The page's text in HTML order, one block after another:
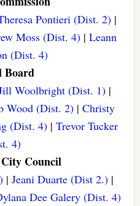
Pontieri (Dist. 2) |
Moss (Dist. 4)| Leann
(Dist. 4)
Board
Woolbright (Dist. 1)|
Wood (Dist. 2) |Christy
(Dist. 4)| Trevor Tucker
4)
Council
| Jeani Duarte (Dist 2.)|
Dee Galery (Dist. 4)